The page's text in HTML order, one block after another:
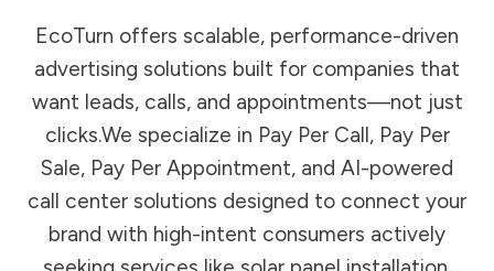
EcoTurn offers scalable, performance-driven
advertising solutions built for companies that
want leads, calls, and appointments—not just
clicks.We specialize in Pay Per Call, Pay Per
Sale, Pay Per Appointment, and AI-powered
call center solutions designed to connect your
brand with high-intent consumers actively